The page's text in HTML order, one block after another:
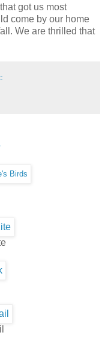
got us most
come by our home
We are thrilled that